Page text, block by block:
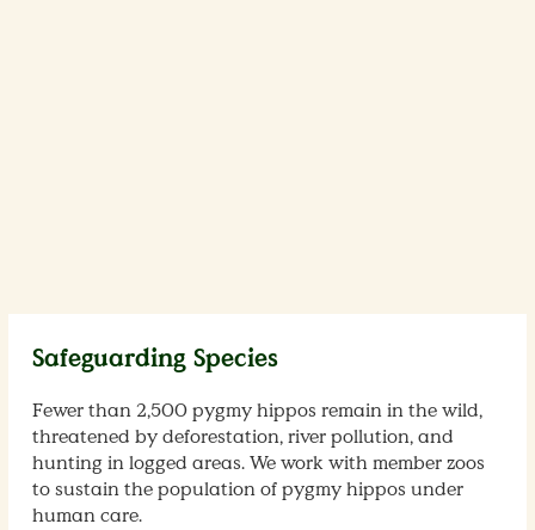
Safeguarding Species
Fewer than 2,500 pygmy hippos remain in the wild,
threatened by deforestation, river pollution, and
hunting in logged areas. We work with member zoos
to sustain the population of pygmy hippos under
human care.